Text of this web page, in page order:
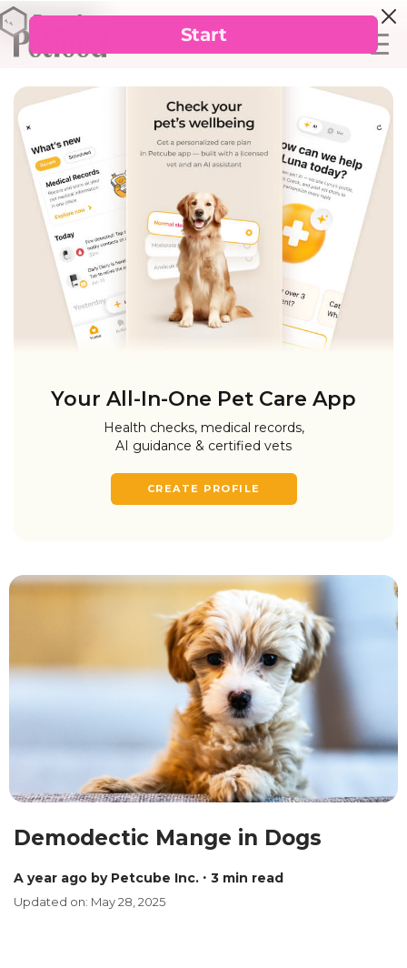
Your All-In-One Pet Care App
Health checks, medical records,
AI guidance & certified vets
CREATE PROFILE
Demodectic Mange in Dogs
a year ago by Petcube Inc. ∙ 3 min read
Updated on: May 28, 2025